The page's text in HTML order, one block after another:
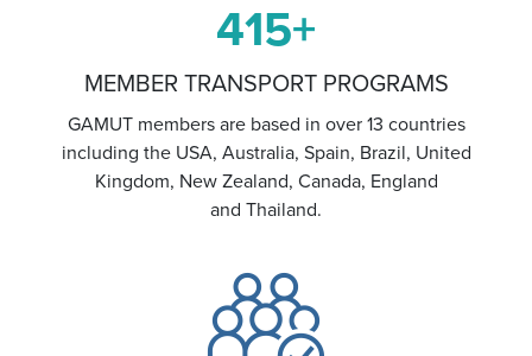
415+
MEMBER TRANSPORT PROGRAMS
GAMUT members are based in over 13 countries
including the USA, Australia, Spain, Brazil, United
Kingdom, New Zealand, Canada, England
and Thailand.